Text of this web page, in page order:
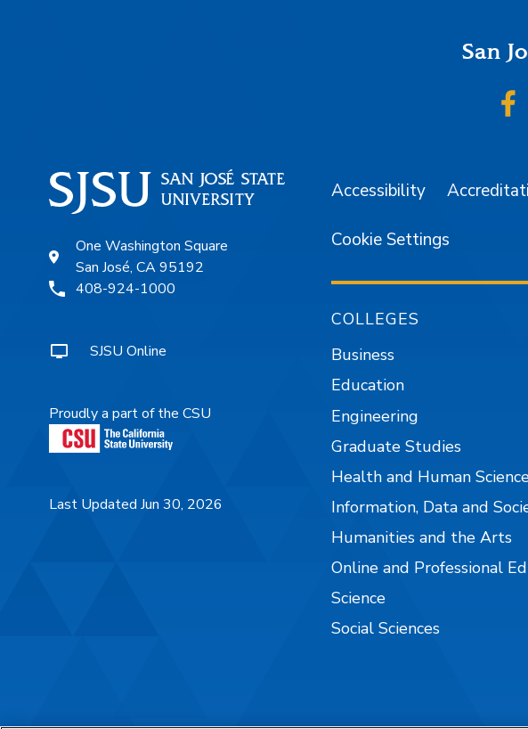
San
One Washington Square
San José, CA 95192
408-924-1000
SJSU Online
Proudly a part of the CSU
Last Updated Jun 30, 2026
Accessibility
Cookie Settings
COLLEGES
Business
Education
Engineering
Graduate Studies
Health and Human
Information, Data and
Humanities and the Arts
Online and Professional
Science
Social Sciences